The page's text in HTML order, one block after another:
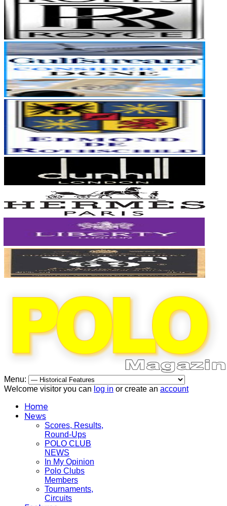
Menu:
Welcome visitor you can log in or create an account
Home
News
Scores, Results,
Round-Ups
POLO CLUB
NEWS
In My Opinion
Polo Clubs
Members
Tournaments,
Circuits